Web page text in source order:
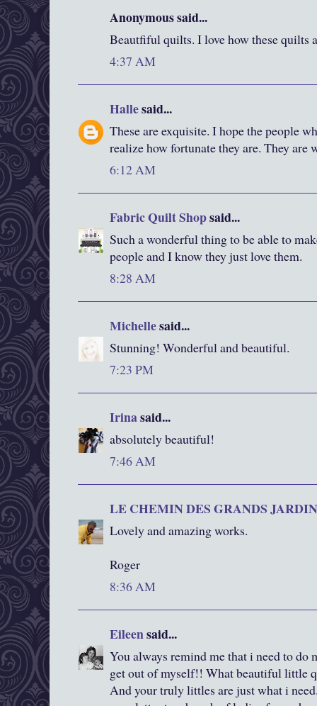
Anonymous said...
Beautfiful quilts. I love how these quilts
4:37 AM
Hallesaid...
These are exquisite. I hope the people
realize how fortunate they are. They are
6:12 AM
Fabric Quilt Shopsaid...
Such a wonderful thing to be able to
people and I know they just love them.
8:28 AM
Michellesaid...
Stunning! Wonderful and beautiful.
7:23 PM
Irinasaid...
absolutely beautiful!
7:46 AM
LE CHEMIN DES GRANDS
Lovely and amazing works.
Roger
8:36 AM
Eileensaid...
You always remind me that i need to do
get out of myself!! What beautiful little
And your truly littles are just what i